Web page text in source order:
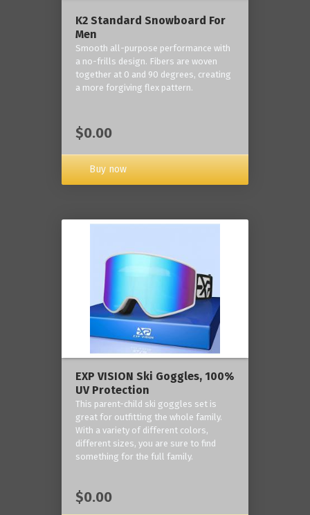
K2 Standard Snowboard For
Men
Smooth all-purpose performance with
a no-frills design. Fibers are woven
together at 0 and 90 degrees, creating
a more forgiving flex pattern.
$0.00
Buy now
EXP VISION Ski Goggles, 100%
UV Protection
This parent-child ski goggles set is
great for outfitting the whole family.
With a variety of different colors,
different sizes, you are sure to find
something for the full family.
$0.00